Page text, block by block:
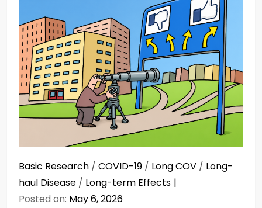
Basic Research / COVID-19 / Long COV / Long-
haul Disease / Long-term Effects
Posted on: May 6, 2026